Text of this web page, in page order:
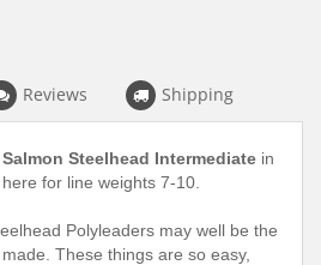
Reviews Shipping
Steelhead Intermediate in
for line weights 7-10.
Polyleaders may well be the
These things are so easy,